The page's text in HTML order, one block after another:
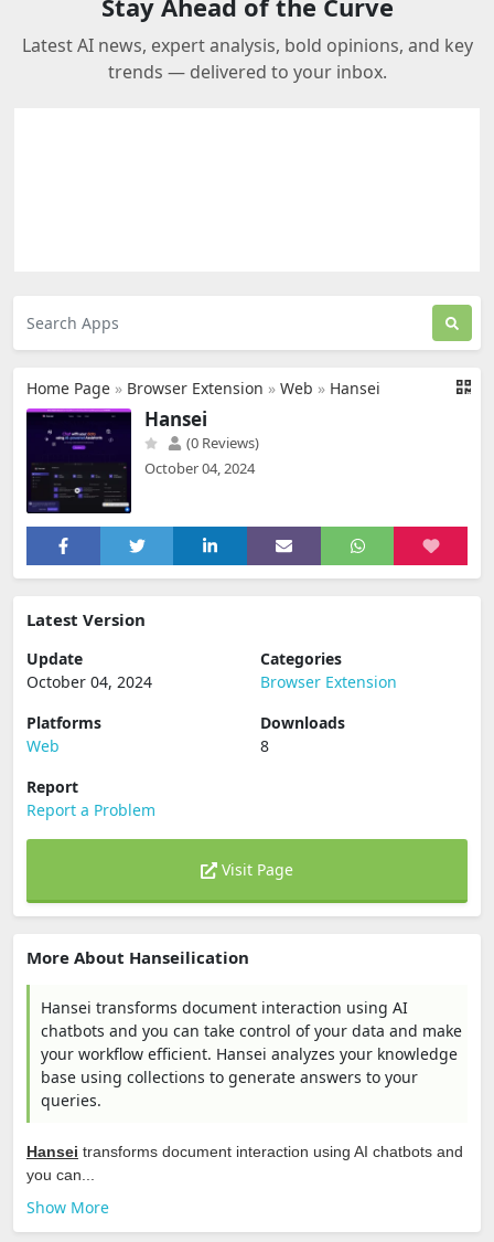
Stay Ahead of the Curve
Latest AI news, expert analysis, bold opinions, and key
trends — delivered to your inbox.
Home Page » Browser Extension » Web » Hansei
Hansei
(0 Reviews)
October 04, 2024
Latest Version
Update
October 04, 2024
Categories
Browser Extension
Platforms
Web
Downloads
8
Report
Report a Problem
Visit Page
More About Hanseilication
Hansei transforms document interaction using AI
chatbots and you can take control of your data and make
your workflow efficient. Hansei analyzes your knowledge
base using collections to generate answers to your
queries.
Hansei transforms document interaction using AI chatbots and
you can...
Show More